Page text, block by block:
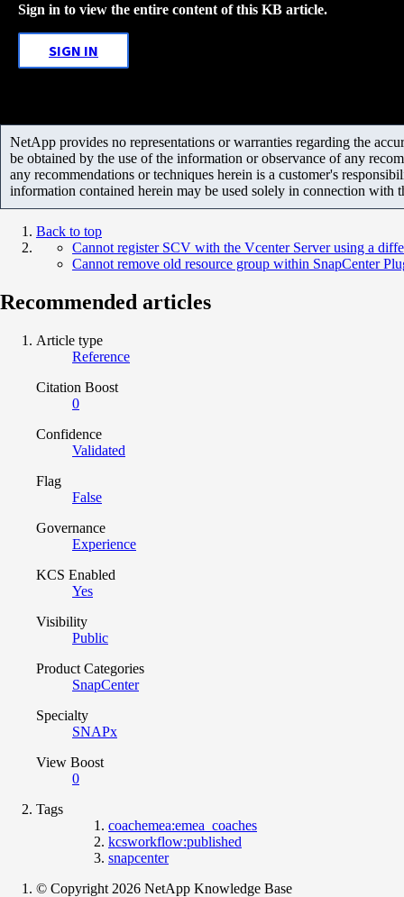
Sign in to view the entire content of this KB article.
SIGN IN
NetApp provides no representations or warranties regarding the
be obtained by the use of the information or observance of any
any recommendations or techniques herein is a customer's
information contained herein may be used solely in connection with
Back to top
Cannot register SCV with the Vcenter Server using a
Cannot remove old resource group within SnapCenter
Recommended articles
Article type
Reference
Citation Boost
0
Confidence
Validated
Flag
False
Governance
Experience
KCS Enabled
Yes
Visibility
Public
Product Categories
SnapCenter
Specialty
SNAPx
View Boost
0
Tags
coachemea:emea_coaches
kcsworkflow:published
snapcenter
© Copyright 2026 NetApp Knowledge Base